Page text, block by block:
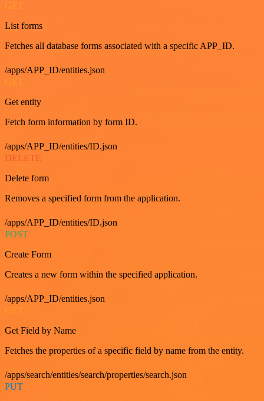
GET
List forms
Fetches all database forms associated with a specific APP_ID.
/apps/APP_ID/entities.json
GET
Get entity
Fetch form information by form ID.
/apps/APP_ID/entities/ID.json
DELETE
Delete form
Removes a specified form from the application.
/apps/APP_ID/entities/ID.json
POST
Create Form
Creates a new form within the specified application.
/apps/APP_ID/entities.json
Get Field by Name
Fetches the properties of a specific field by name from the entity.
/apps/search/entities/search/properties/search.json
PUT